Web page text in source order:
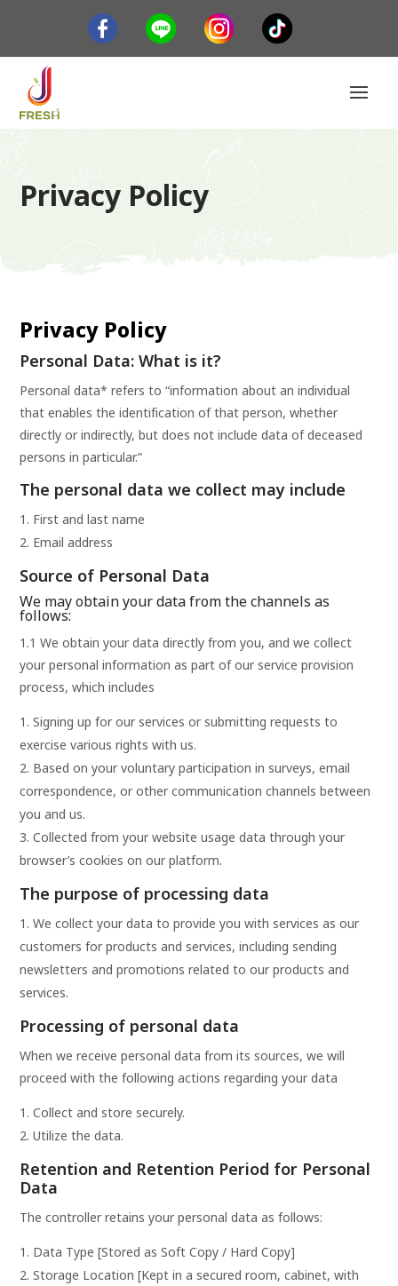
Privacy Policy
Privacy Policy
Personal Data: What is it?
Personal data* refers to “information about an individual
that enables the identification of that person, whether
directly or indirectly, but does not include data of deceased
persons in particular.”
The personal data we collect may include
First and last name
Email address
Source of Personal Data
We may obtain your data from the channels as
follows:
1.1 We obtain your data directly from you, and we collect
your personal information as part of our service provision
process, which includes
Signing up for our services or submitting requests to
exercise various rights with us.
Based on your voluntary participation in surveys, email
correspondence, or other communication channels between
you and us.
Collected from your website usage data through your
browser’s cookies on our platform.
The purpose of processing data
We collect your data to provide you with services as our
customers for products and services, including sending
newsletters and promotions related to our products and
services.
Processing of personal data
When we receive personal data from its sources, we will
proceed with the following actions regarding your data
Collect and store securely.
Utilize the data.
Retention and Retention Period for Personal
Data
The controller retains your personal data as follows:
Data Type [Stored as Soft Copy / Hard Copy]
Storage Location [Kept in a secured room, cabinet, with